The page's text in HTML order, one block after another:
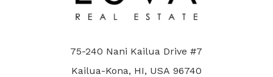
75-240 Nani Kailua Drive #7
Kailua-Kona, HI, USA 96740